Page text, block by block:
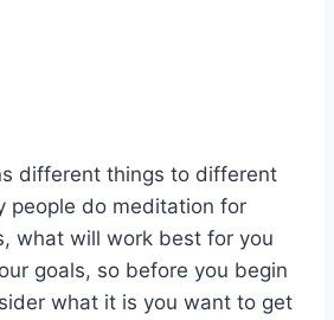
different things to different
people do meditation for
what will work best for you
goals, so before you begin
what it is you want to get